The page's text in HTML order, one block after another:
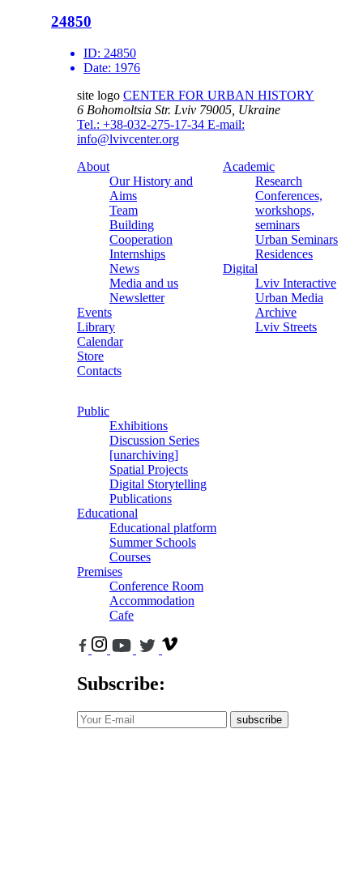
24850
ID: 24850
Date: 1976
site logo CENTER FOR URBAN HISTORY
6 Bohomoltsia Str. Lviv 79005, Ukraine
Tel.: +38-032-275-17-34 E-mail:
info@lvivcenter.org
About
Our History and
Aims
Team
Building
Cooperation
Internships
News
Media and us
Newsletter
Events
Library
Calendar
Store
Contacts
Academic
Research
Conferences,
workshops,
seminars
Urban Seminars
Residences
Digital
Lviv Interactive
Urban Media
Archive
Lviv Streets
Public
Exhibitions
Discussion Series
[unarchiving]
Spatial Projects
Digital Storytelling
Publications
Educational
Educational platform
Summer Schools
Courses
Premises
Conference Room
Accommodation
Cafe
Subscribe:
subscribe